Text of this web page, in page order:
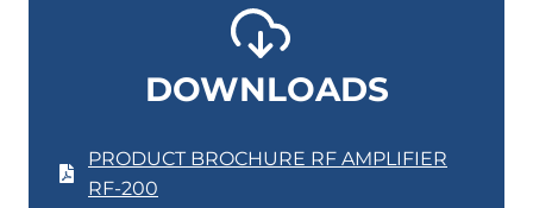
DOWNLOADS
PRODUCT BROCHURE RF AMPLIFIER
RF-200